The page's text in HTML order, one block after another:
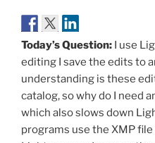
Today’s Question: I use
editing I save the edits to
understanding is these
catalog, so why do I need
which also slows down
programs use the XMP